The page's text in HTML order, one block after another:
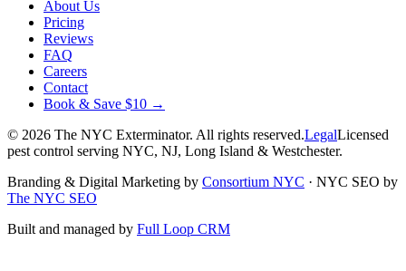
About Us
Pricing
Reviews
FAQ
Careers
Contact
Book & Save $10 →
© 2026 The NYC Exterminator. All rights reserved.LegalLicensed
pest control serving NYC, NJ, Long Island & Westchester.
Branding & Digital Marketing by Consortium NYC · NYC SEO by
The NYC SEO
Built and managed by Full Loop CRM